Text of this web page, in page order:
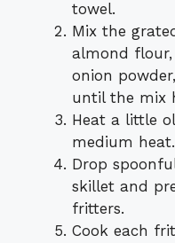
towel.
Mix the
almond flour,
onion
until the mix
Heat a little
medium heat.
Drop
skillet and
fritters.
Cook each